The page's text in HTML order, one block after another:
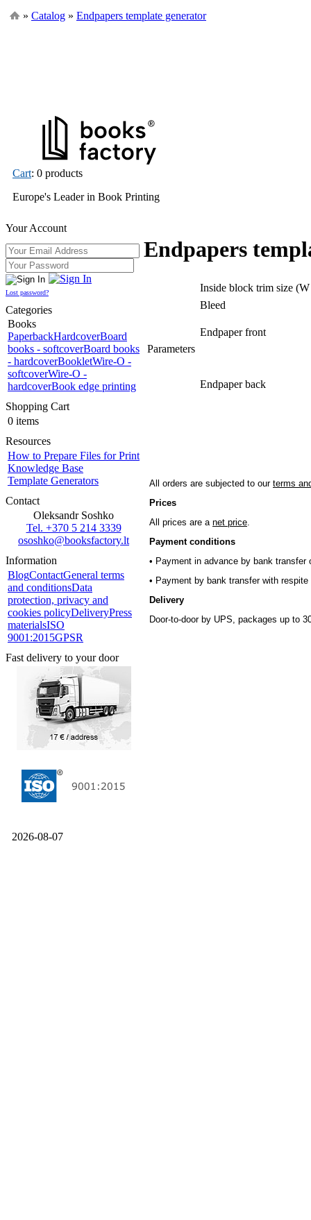
» Catalog » Endpapers template generator
Cart: 0 products
Europe's Leader in Book Printing
Your Account
Lost password?
Categories
Books
PaperbackHardcoverBoard
books - softcoverBoard books
- hardcoverBookletWire-O -
softcoverWire-O -
hardcoverBook edge printing
Shopping Cart
0 items
Resources
How to Prepare Files for Print
Knowledge Base
Template Generators
Contact
Oleksandr Soshko
Tel. +370 5 214 3339
ososhko@booksfactory.lt
Information
BlogContactGeneral terms
and conditionsData
protection, privacy and
cookies policyDeliveryPress
materialsISO
9001:2015GPSR
Fast delivery to your door
Endpapers
Parameters
Inside block trim size
Bleed
Endpaper front
Endpaper back
All orders are subjected to our terms
Prices
All prices are a net price.
Payment conditions
• Payment in advance by bank transfer
• Payment by bank transfer with
Delivery
Door-to-door by UPS, packages up to
2026-08-07